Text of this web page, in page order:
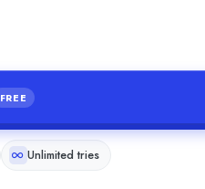
FREE
Unlimited tries